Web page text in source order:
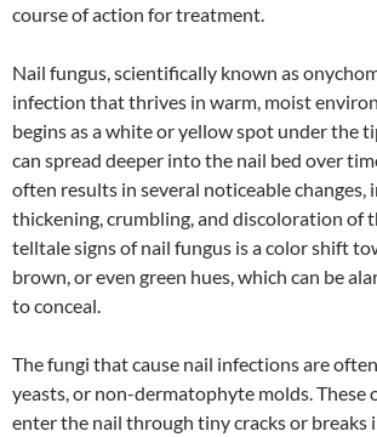
course of action for treatment.
Nail fungus, scientifically known as
infection that thrives in warm, moist
begins as a white or yellow spot under the
can spread deeper into the nail bed over
often results in several noticeable changes,
thickening, crumbling, and discoloration of
telltale signs of nail fungus is a color shift
brown, or even green hues, which can be
to conceal.
The fungi that cause nail infections are
yeasts, or non-dermatophyte molds. These
enter the nail through tiny cracks or breaks